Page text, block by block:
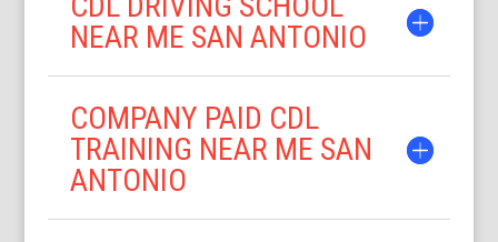
NEAR ME SAN ANTONIO
COMPANY PAID CDL
TRAINING NEAR ME SAN
ANTONIO